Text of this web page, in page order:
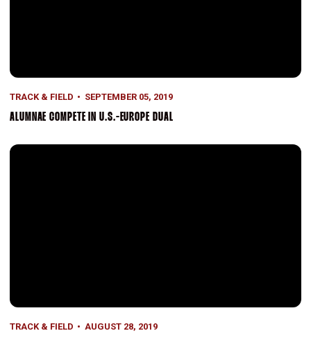
TRACK & FIELD SEPTEMBER 05, 2019
ALUMNAE COMPETE IN U.S.-EUROPE DUAL
Assistants Added
TRACK & FIELD AUGUST 28, 2019